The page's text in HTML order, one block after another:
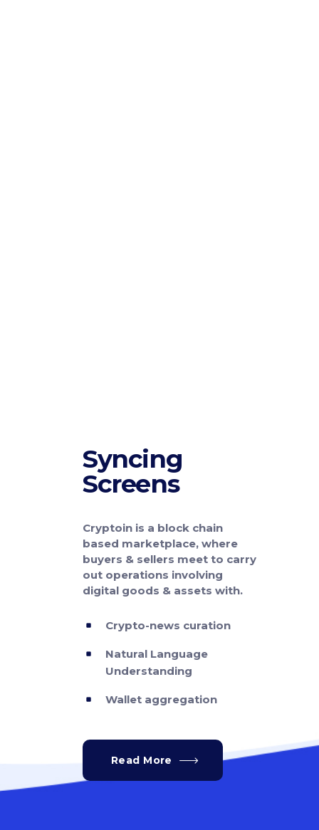
Syncing
Screens
Cryptoin is a block chain
based marketplace, where
buyers & sellers meet to carry
out operations involving
digital goods & assets with.
Crypto-news curation
Natural Language
Understanding
Wallet aggregation
Read More